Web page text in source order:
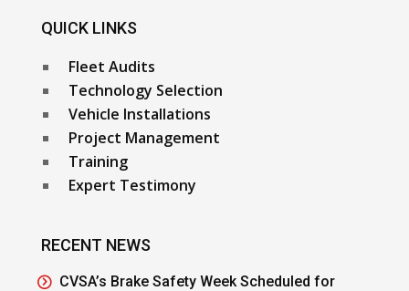
QUICK LINKS
Fleet Audits
Technology Selection
Vehicle Installations
Project Management
Training
Expert Testimony
RECENT NEWS
CVSA’s Brake Safety Week Scheduled for